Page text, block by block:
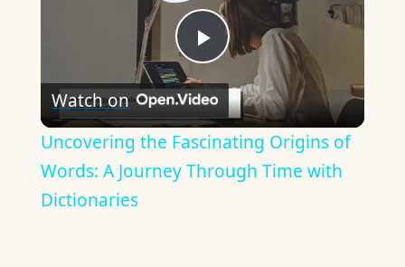
Play
Video
Watch on
Uncovering the Fascinating Origins of
Words: A Journey Through Time with
Dictionaries